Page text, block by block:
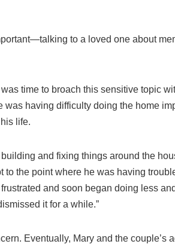
to a loved one about
time to broach this sensitive topic
was having difficulty doing the home
life.
and fixing things around the
to the point where he was having
and soon began doing less
it for a while.”
Eventually, Mary and the couple’s